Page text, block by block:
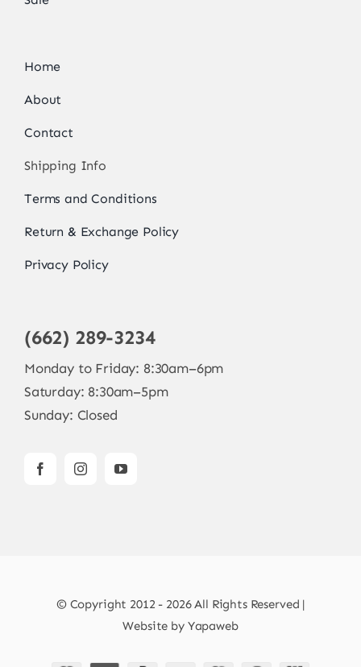
Home
About
Contact
Shipping Info
Terms and Conditions
Return & Exchange Policy
Privacy Policy
(662) 289-3234
Monday to Friday: 8:30am–6pm
Saturday: 8:30am–5pm
Sunday: Closed
© Copyright 2012 - 2026 All Rights Reserved |
Website by Yapaweb